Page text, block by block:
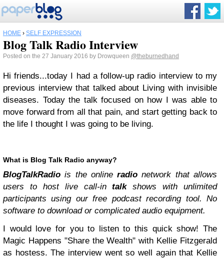
HOME › SELF EXPRESSION
Blog Talk Radio Interview
Posted on the 27 January 2016 by Drowqueen @theburnedhand
Hi friends...today I had a follow-up radio interview to my
previous interview that talked about Living with invisible
diseases. Today the talk focused on how I was able to
move forward from all that pain, and start getting back to
the life I thought I was going to be living.
What is Blog Talk Radio anyway?
BlogTalkRadio is the onlineradio network that allows
users to host live call-intalkshows with unlimited
participants using our free podcast recording tool. No
software to download or complicated audio equipment.
I would love for you to listen to this quick show! The
Magic Happens "Share the Wealth" with Kellie Fitzgerald
as hostess. The interview went so well again that Kellie